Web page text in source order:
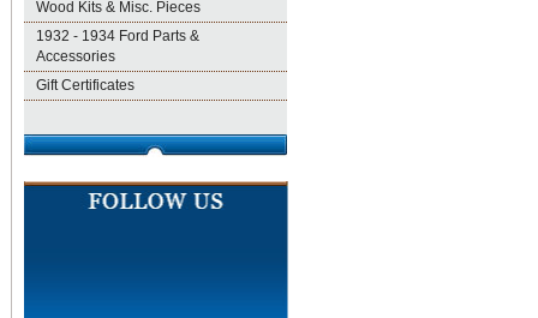
Wood Kits & Misc. Pieces
1932 - 1934 Ford Parts &
Accessories
Gift Certificates